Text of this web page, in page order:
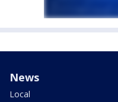
News
Local